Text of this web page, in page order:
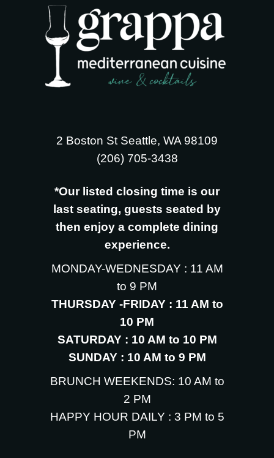
2 Boston St Seattle, WA 98109
‪(206) 705-3438
*Our listed closing time is our
last seating, guests seated by
then enjoy a complete dining
experience.
MONDAY-WEDNESDAY : 11 AM
to 9 PM
THURSDAY -FRIDAY : 11 AM to
10 PM
SATURDAY : 10 AM to 10 PM
SUNDAY : 10 AM to 9 PM
BRUNCH WEEKENDS: 10 AM to
2 PM
HAPPY HOUR DAILY : 3 PM to 5
PM